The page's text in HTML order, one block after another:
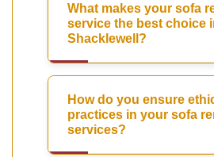
What makes your sofa
service the best choice
Shacklewell?
How do you ensure
practices in your sofa
services?